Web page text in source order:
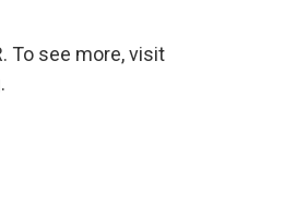
To see more, visit